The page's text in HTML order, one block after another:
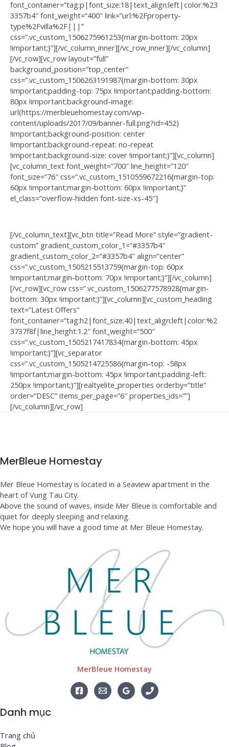
font_container=”tag:p|font_size:18|text_align:left|color:%23
3357b4″ font_weight=”400″ link=”url:%2Fproperty-
type%2Fvilla%2F|||”
css=”.vc_custom_1506275961253{margin-bottom: 20px
!important;}”][/vc_column_inner][/vc_row_inner][/vc_column]
[/vc_row][vc_row layout=”full”
background_position=”top_center”
css=”.vc_custom_1506263191987{margin-bottom: 30px
!important;padding-top: 75px !important;padding-bottom:
80px !important;background-image:
url(https://merbleuehomestay.com/wp-
content/uploads/2017/09/banner-full.png?id=452)
!important;background-position: center
!important;background-repeat: no-repeat
!important;background-size: cover !important;}”][vc_column]
[vc_column_text font_weight=”700″ line_height=”120″
font_size=”76″ css=”.vc_custom_1510559672216{margin-top:
60px !important;margin-bottom: 60px !important;}”
el_class=”overflow-hidden font-size-xs-45″]
[/vc_column_text][vc_btn title=”Read More” style=”gradient-
custom” gradient_custom_color_1=”#3357b4″
gradient_custom_color_2=”#3357b4″ align=”center”
css=”.vc_custom_1505215513759{margin-top: 60px
!important;margin-bottom: 70px !important;}”][/vc_column]
[/vc_row][vc_row css=”.vc_custom_1506277578928{margin-
bottom: 30px !important;}”][vc_column][vc_custom_heading
text=”Latest Offers”
font_container=”tag:h2|font_size:40|text_align:left|color:%2
3737f8f|line_height:1.2″ font_weight=”500″
css=”.vc_custom_1505217417834{margin-bottom: 45px
!important;}”][vc_separator
css=”.vc_custom_1505214725586{margin-top: -58px
!important;margin-bottom: 45px !important;padding-left:
250px !important;}”][realtyelite_properties orderby=”title”
order=”DESC” items_per_page=”6″ properties_ids=””]
[/vc_column][/vc_row]
MerBleue Homestay
Mer Bleue Homestay is located in a Seaview apartment in the
heart of Vung Tau City.
Above the sound of waves, inside Mer Bleue is comfortable and
quiet for deeply sleeping and relaxing.
We hope you will have a good time at Mer Bleue Homestay.
MerBleue Homestay
Danh mục
Trang chủ